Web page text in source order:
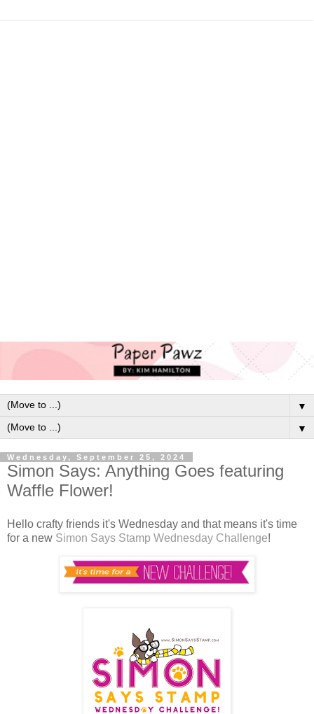
▼
▼
Wednesday, September 25, 2024
Simon Says: Anything Goes featuring
Waffle Flower!
Hello crafty friends it's Wednesday and that means it's time
for a new Simon Says Stamp Wednesday Challenge!